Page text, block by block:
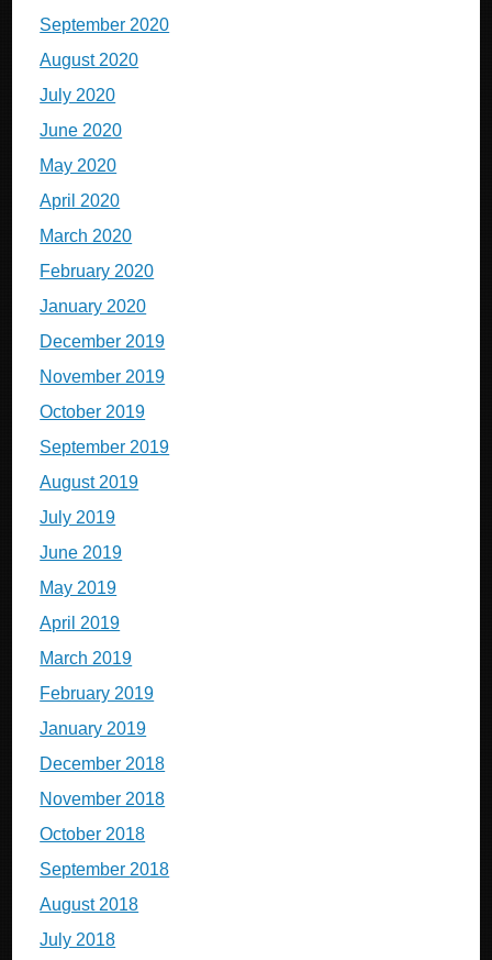
September 2020
August 2020
July 2020
June 2020
May 2020
April 2020
March 2020
February 2020
January 2020
December 2019
November 2019
October 2019
September 2019
August 2019
July 2019
June 2019
May 2019
April 2019
March 2019
February 2019
January 2019
December 2018
November 2018
October 2018
September 2018
August 2018
July 2018